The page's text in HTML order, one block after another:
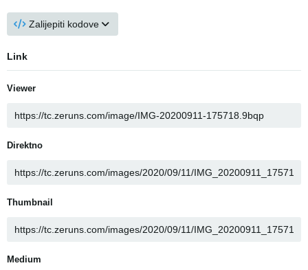
Zalijepiti kodove
Link
Viewer
Direktno
Thumbnail
Medium